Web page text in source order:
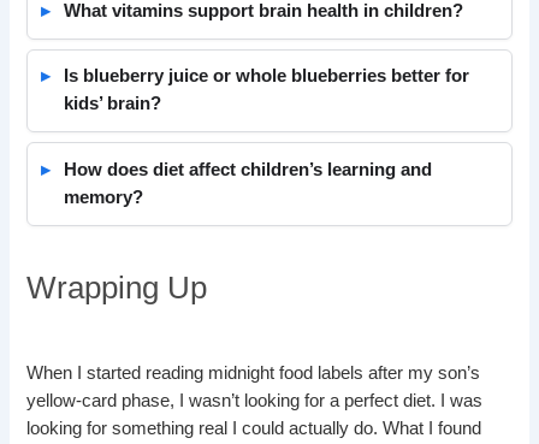
What vitamins support brain health in children?
Is blueberry juice or whole blueberries better for
kids’ brain?
How does diet affect children’s learning and
memory?
Wrapping Up
When I started reading midnight food labels after my son’s
yellow-card phase, I wasn’t looking for a perfect diet. I was
looking for something real I could actually do. What I found